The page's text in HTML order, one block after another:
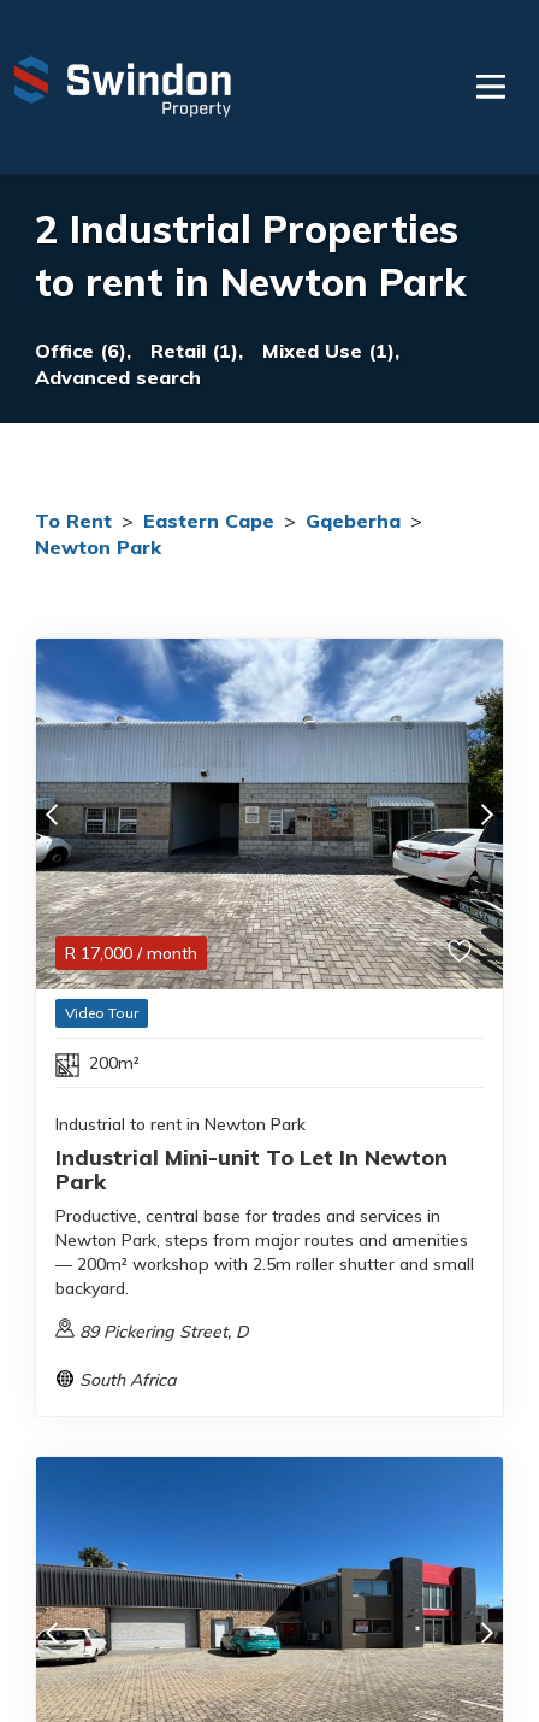
2 Industrial Properties
to rent in Newton Park
Office (6), Retail (1),
Mixed Use (1),
Advanced search
To Rent > Eastern Cape > Gqeberha >
Newton Park
R 17,000 / month
Video Tour
200m²
Industrial to rent in Newton Park
Industrial Mini-unit To Let In Newton
Park
Productive, central base for trades and services in
Newton Park, steps from major routes and amenities
— 200m² workshop with 2.5m roller shutter and small
backyard.
89 Pickering Street, D
South Africa